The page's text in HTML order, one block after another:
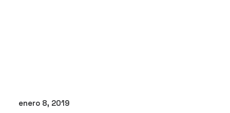
enero 8, 2019